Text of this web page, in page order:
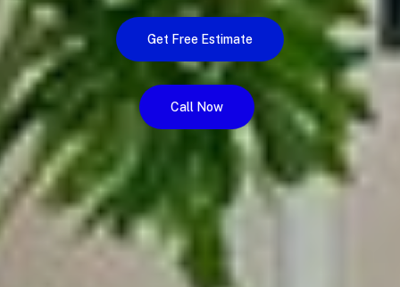
Get Free Estimate
Call Now